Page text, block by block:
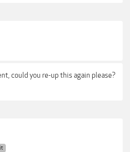
could you re-up this again please?